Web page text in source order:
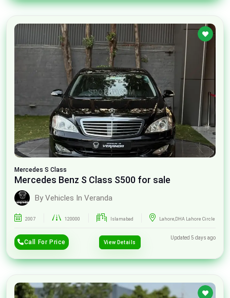
Mercedes S Class
Mercedes Benz S Class S500 for sale
By Vehicles In Veranda
2007 120000 Islamabad Lahore,DHA Lahore Circle
Call For Price View Details
Updated 5 days ago